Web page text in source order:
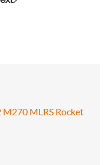
MLRS Rocket